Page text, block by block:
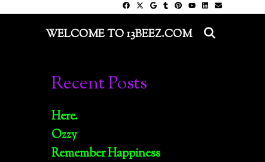
WELCOME TO 13BEEZ.COM
Recent Posts
Here.
Ozzy
Remember Happiness